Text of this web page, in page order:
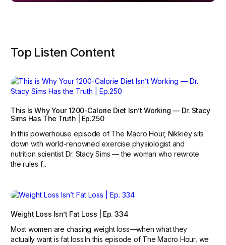
Top Listen Content
This Is Why Your 1200-Calorie Diet Isn’t Working — Dr. Stacy
Sims Has The Truth | Ep.250
In this powerhouse episode of The Macro Hour, Nikkiey sits
down with world-renowned exercise physiologist and
nutrition scientist Dr. Stacy Sims — the woman who rewrote
the rules f...
Weight Loss Isn’t Fat Loss | Ep. 334
Most women are chasing weight loss—when what they
actually want is fat loss.‍In this episode of The Macro Hour, we